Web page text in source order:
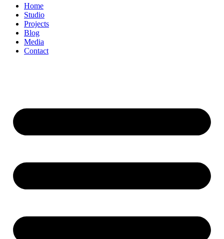
Home
Studio
Projects
Blog
Media
Contact